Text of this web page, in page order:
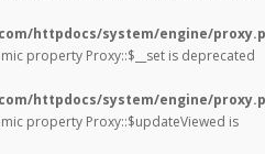
httpdocs/system/engine/
property Proxy::$__set is deprecated
httpdocs/system/engine/
property Proxy::$updateViewed is